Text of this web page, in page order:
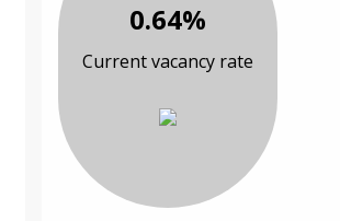
0.64%
Current vacancy rate